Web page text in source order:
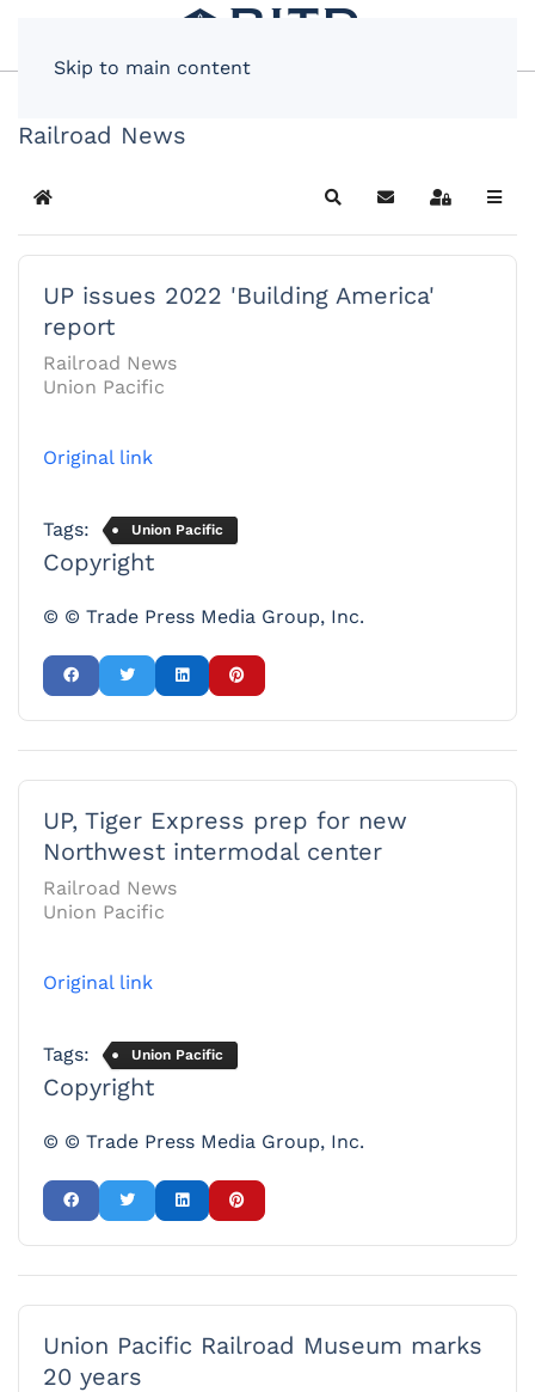
Skip to main content
Railroad News
Home SearchSubscribe to blog
Sign In
UP issues 2022 'Building America'
report
Railroad News
Union Pacific
Original link
Tags: Union Pacific
Copyright
© © Trade Press Media Group, Inc.
UP, Tiger Express prep for new
Northwest intermodal center
Railroad News
Union Pacific
Original link
Tags: Union Pacific
Copyright
© © Trade Press Media Group, Inc.
Union Pacific Railroad Museum marks
20 years